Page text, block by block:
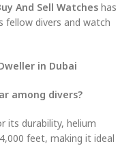
And Sell Watches has
divers and watch
in Dubai
among divers?
its durability, helium
feet, making it ideal